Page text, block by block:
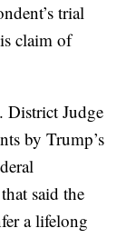
trial
claim of
District Judge
by Trump’s
said the
a lifelong